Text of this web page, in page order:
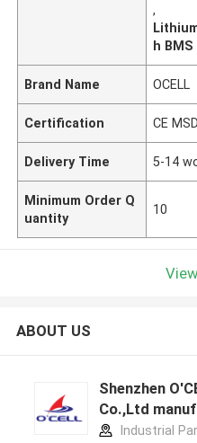
,
h BMS
Brand Name OCELL
Certification CE
Delivery Time 5-14
Minimum Order Q
uantity
10
ABOUT US
Shenzhen
Co.,Ltd
Industrial